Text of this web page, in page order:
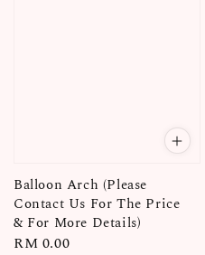
Balloon Arch (Please
Contact Us For The Price
& For More Details)
Regular
RM 0.00